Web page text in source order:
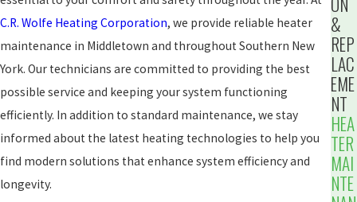
C.R. Wolfe Heating Corporation, we provide reliable heater
maintenance in Middletown and throughout Southern New
York. Our technicians are committed to providing the best
possible service and keeping your system functioning
efficiently. In addition to standard maintenance, we stay
informed about the latest heating technologies to help you
find modern solutions that enhance system efficiency and
longevity.
&
REP
LAC
EME
NT
HEA
TER
MAI
NTE